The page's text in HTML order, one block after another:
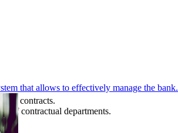
that allows to effectively manage the bank.
contracts.
of contractual departments.